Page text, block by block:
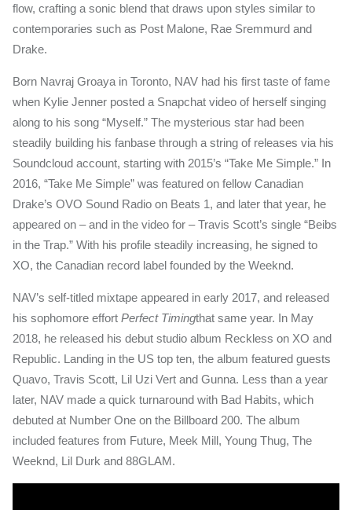
flow, crafting a sonic blend that draws upon styles similar to
contemporaries such as Post Malone, Rae Sremmurd and
Drake.
Born Navraj Groaya in Toronto, NAV had his first taste of fame
when Kylie Jenner posted a Snapchat video of herself singing
along to his song “Myself.” The mysterious star had been
steadily building his fanbase through a string of releases via his
Soundcloud account, starting with 2015’s “Take Me Simple.” In
2016, “Take Me Simple” was featured on fellow Canadian
Drake’s OVO Sound Radio on Beats 1, and later that year, he
appeared on – and in the video for – Travis Scott’s single “Beibs
in the Trap.” With his profile steadily increasing, he signed to
XO, the Canadian record label founded by the Weeknd.
NAV’s self-titled mixtape appeared in early 2017, and released
his sophomore effort Perfect Timingthat same year. In May
2018, he released his debut studio album Reckless on XO and
Republic. Landing in the US top ten, the album featured guests
Quavo, Travis Scott, Lil Uzi Vert and Gunna. Less than a year
later, NAV made a quick turnaround with Bad Habits, which
debuted at Number One on the Billboard 200. The album
included features from Future, Meek Mill, Young Thug, The
Weeknd, Lil Durk and 88GLAM.